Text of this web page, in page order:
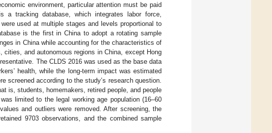
environment, particular attention must be paid
a tracking database, which integrates labor force,
used at multiple stages and levels proportional to
is the first in China to adopt a rotating sample
in China while accounting for the characteristics of
and autonomous regions in China, except Hong
The CLDS 2016 was used as the base data
health, while the long-term impact was estimated
screened according to the study’s research question.
is, students, homemakers, retired people, and people
limited to the legal working age population (16–60
and outliers were removed. After screening, the
9703 observations, and the combined sample